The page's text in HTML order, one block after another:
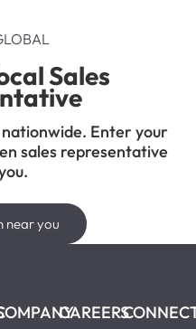
Sales
Enter your
sales representative
near you
CAREERS